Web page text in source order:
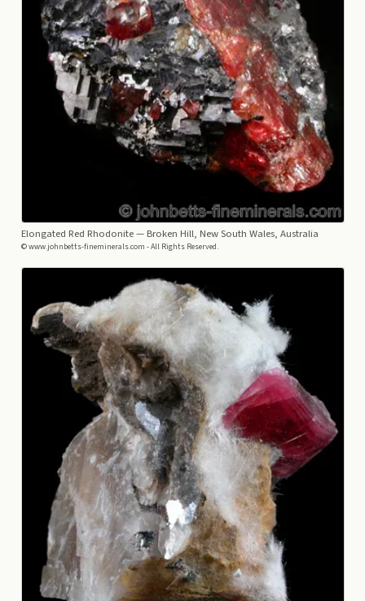
Elongated Red Rhodonite— Broken Hill, New South Wales, Australia
© www.johnbetts-fineminerals.com - All Rights Reserved.